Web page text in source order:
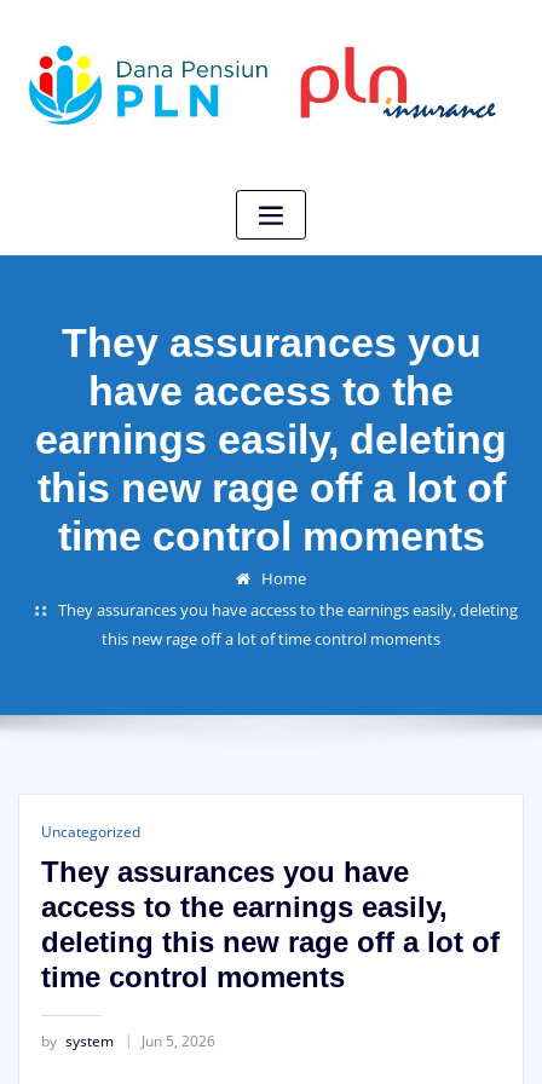
They assurances you
have access to the
earnings easily, deleting
this new rage off a lot of
time control moments
Home
They assurances you have access to the earnings easily, deleting
this new rage off a lot of time control moments
Uncategorized
They assurances you have
access to the earnings easily,
deleting this new rage off a lot of
time control moments
by system Jun 5, 2026